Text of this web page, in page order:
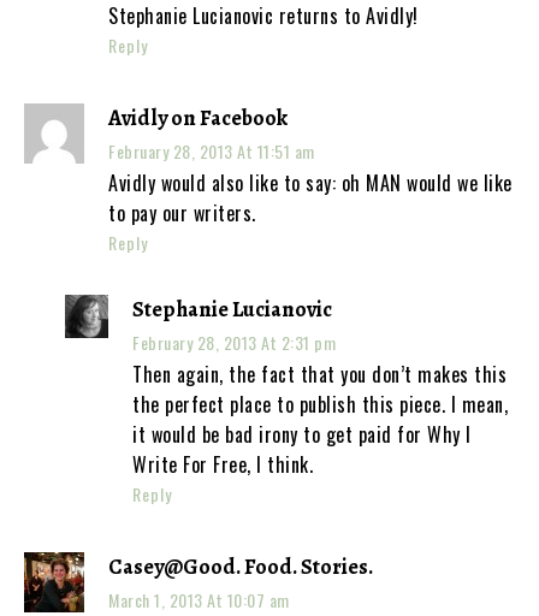
Stephanie Lucianovic returns to Avidly!
Reply
Avidly on Facebook
February 28, 2013 At 11:51 am
Avidly would also like to say: oh MAN would we like
to pay our writers.
Reply
Stephanie Lucianovic
February 28, 2013 At 2:31 pm
Then again, the fact that you don’t makes this
the perfect place to publish this piece. I mean,
it would be bad irony to get paid for Why I
Write For Free, I think.
Reply
Casey@Good. Food. Stories.
March 1, 2013 At 10:07 am